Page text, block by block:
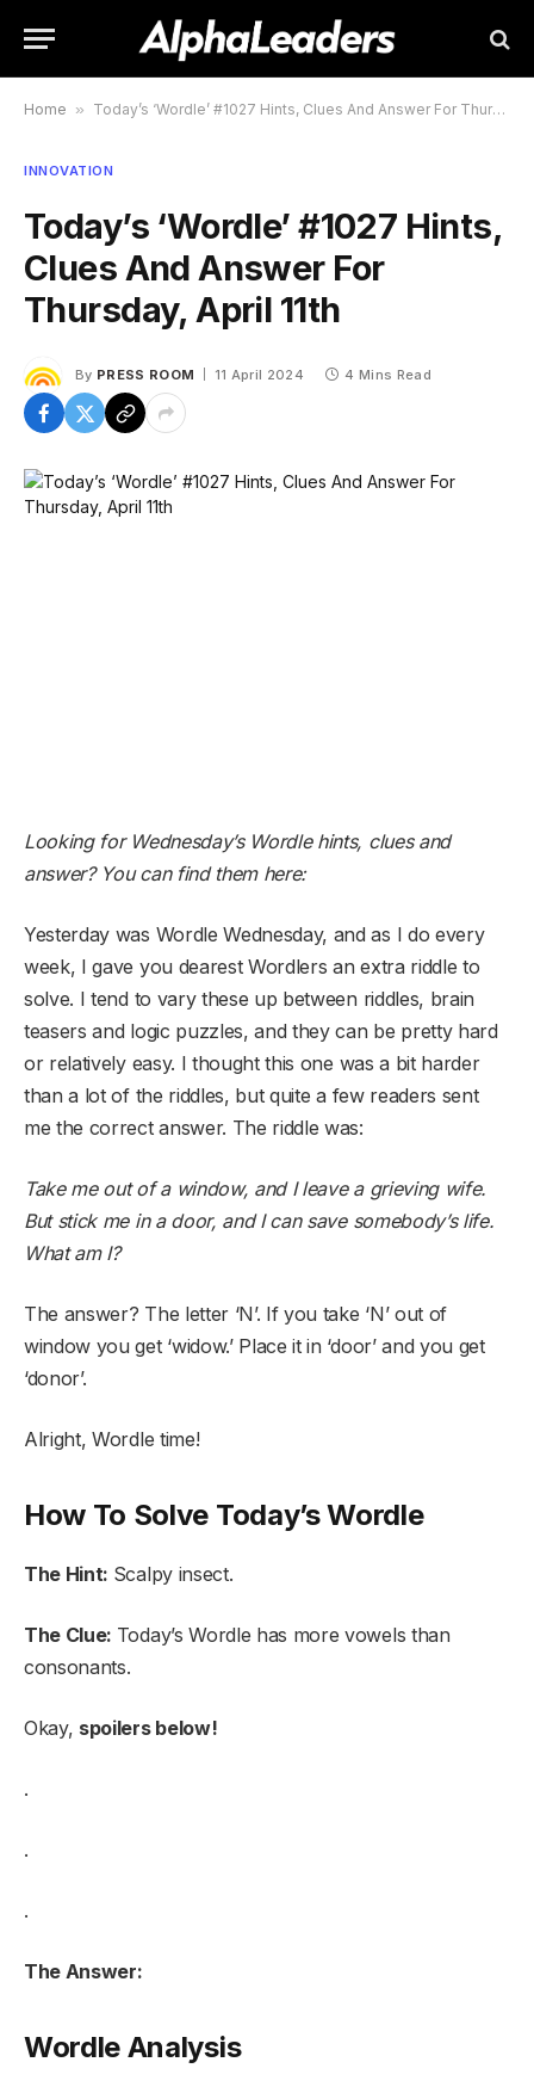
Home » Today’s ‘Wordle’ #1027 Hints, Clues And Answer For Thursday, April 11th
INNOVATION
Today’s ‘Wordle’ #1027 Hints,
Clues And Answer For
Thursday, April 11th
By PRESS ROOM 11 April 2024 4 Mins Read
Looking for Wednesday’s Wordle hints, clues and
answer? You can find them here:
Yesterday was Wordle Wednesday, and as I do every
week, I gave you dearest Wordlers an extra riddle to
solve. I tend to vary these up between riddles, brain
teasers and logic puzzles, and they can be pretty hard
or relatively easy. I thought this one was a bit harder
than a lot of the riddles, but quite a few readers sent
me the correct answer. The riddle was:
Take me out of a window, and I leave a grieving wife.
But stick me in a door, and I can save somebody’s life.
What am I?
The answer? The letter ‘N’. If you take ‘N’ out of
window you get ‘widow.’ Place it in ‘door’ and you get
‘donor’.
Alright, Wordle time!
How To Solve Today’s Wordle
The Hint: Scalpy insect.
The Clue: Today’s Wordle has more vowels than
consonants.
Okay, spoilers below!
.
.
.
The Answer:
Wordle Analysis